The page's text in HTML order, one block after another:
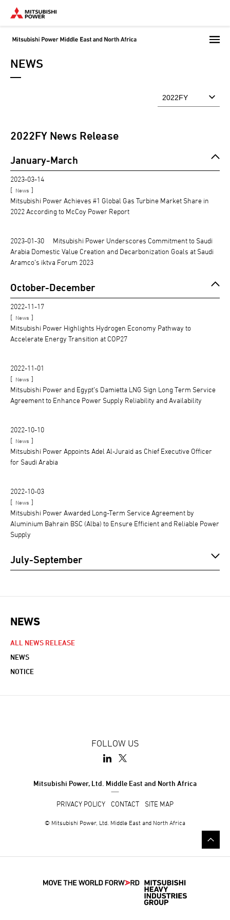
Skip
NEWS
2022FY News Release
January-March
2023-03-14
[ News ]
Mitsubishi Power Achieves #1 Global Gas Turbine Market Share in
2022 According to McCoy Power Report
2023-01-30
Mitsubishi Power Underscores Commitment to Saudi
Arabia Domestic Value Creation and Decarbonization Goals at Saudi
Aramco’s iktva Forum 2023
October-December
2022-11-17
[ News ]
Mitsubishi Power Highlights Hydrogen Economy Pathway to
Accelerate Energy Transition at COP27
2022-11-01
[ News ]
Mitsubishi Power and Egypt’s Damietta LNG Sign Long Term Service
Agreement to Enhance Power Supply Reliability and Availability
2022-10-10
[ News ]
Mitsubishi Power Appoints Adel Al-Juraid as Chief Executive Officer
for Saudi Arabia
2022-10-03
[ News ]
Mitsubishi Power Awarded Long-Term Service Agreement by
Aluminium Bahrain BSC (Alba) to Ensure Efficient and Reliable Power
Supply
July-September
NEWS
NEWS NAVIGATION
ALL NEWS RELEASE
NEWS
NOTICE
FOLLOW US
Mitsubishi Power, Ltd. Middle East and North Africa
PRIVACY POLICY CONTACT SITE MAP
© Mitsubishi Power, Ltd. Middle East and North Africa